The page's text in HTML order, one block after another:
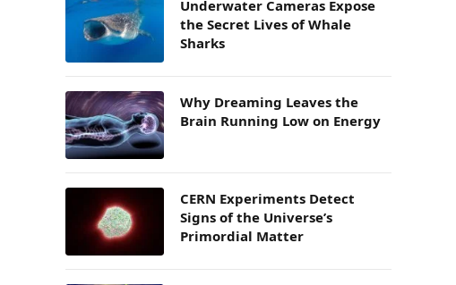
Underwater Cameras Expose
the Secret Lives of Whale
Sharks
Why Dreaming Leaves the
Brain Running Low on Energy
CERN Experiments Detect
Signs of the Universe’s
Primordial Matter